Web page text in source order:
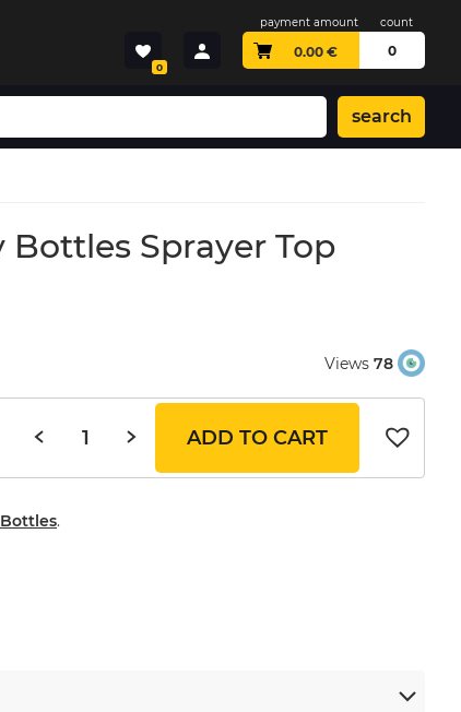
0
payment amount count
0.00 € 0
search
Sprayer Top
Views 78
ADD TO CART
.